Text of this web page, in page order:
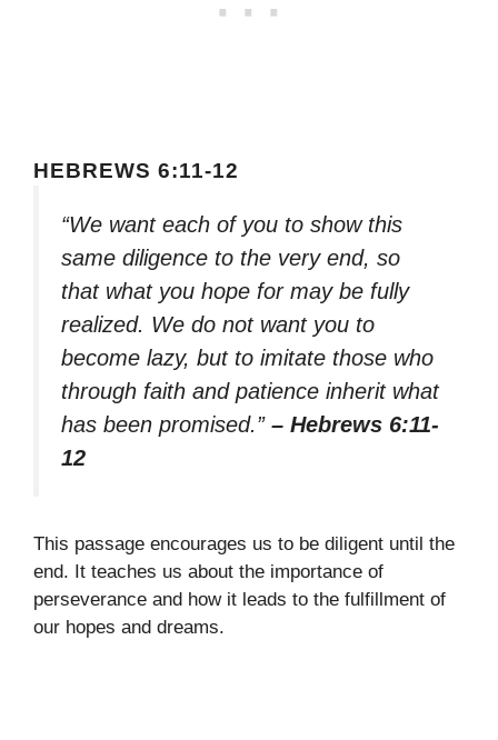
HEBREWS 6:11-12
“We want each of you to show this
same diligence to the very end, so
that what you hope for may be fully
realized. We do not want you to
become lazy, but to imitate those who
through faith and patience inherit what
has been promised.” – Hebrews 6:11-
12
This passage encourages us to be diligent until the
end. It teaches us about the importance of
perseverance and how it leads to the fulfillment of
our hopes and dreams.